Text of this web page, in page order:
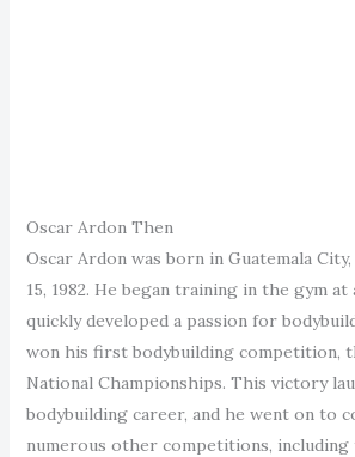
Oscar Ardon Then
Oscar Ardon was born in Guatemala
15, 1982. He began training in the gym at
quickly developed a passion for
won his first bodybuilding competition,
National Championships. This victory
bodybuilding career, and he went on to
numerous other competitions, including